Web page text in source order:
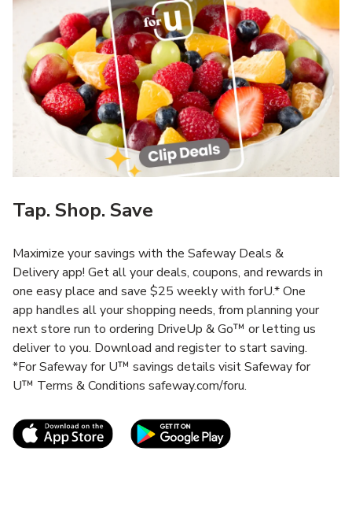
Tap. Shop. Save
Maximize your savings with the Safeway Deals &
Delivery app! Get all your deals, coupons, and rewards in
one easy place and save $25 weekly with forU.* One
app handles all your shopping needs, from planning your
next store run to ordering DriveUp & Go™ or letting us
deliver to you. Download and register to start saving.
*For Safeway for U™ savings details visit Safeway for
U™ Terms & Conditions safeway.com/foru.
Link Opens in New TabLink Opens in New